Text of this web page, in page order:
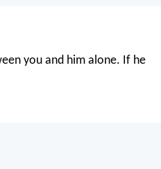
you and him alone. If he